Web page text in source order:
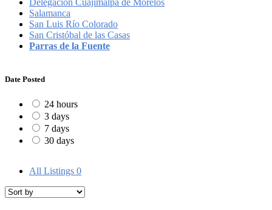
Salamanca
San Luis Río Colorado
San Cristóbal de las Casas
Parras de la Fuente
Date Posted
24 hours
3 days
7 days
30 days
All Listings 0